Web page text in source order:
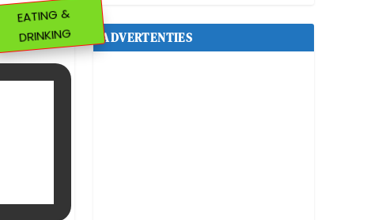
EATING &
DRINKING
ADVERTENTIES